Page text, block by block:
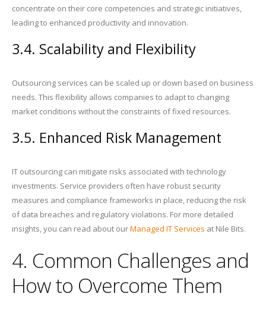
concentrate on their core competencies and strategic initiatives,
leading to enhanced productivity and innovation.
3.4. Scalability and Flexibility
Outsourcing services can be scaled up or down based on business
needs. This flexibility allows companies to adapt to changing
market conditions without the constraints of fixed resources.
3.5. Enhanced Risk Management
IT outsourcing can mitigate risks associated with technology
investments. Service providers often have robust security
measures and compliance frameworks in place, reducing the risk
of data breaches and regulatory violations. For more detailed
insights, you can read about ourManaged IT Services at Nile Bits.
4. Common Challenges and
How to Overcome Them